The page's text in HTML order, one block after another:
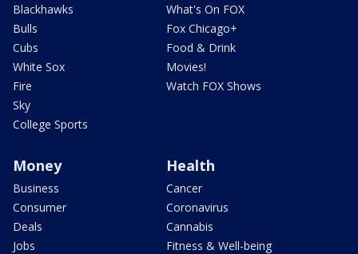
Blackhawks
Bulls
Cubs
White Sox
Fire
Sky
College Sports
What's On FOX
Fox Chicago+
Food & Drink
Movies!
Watch FOX Shows
Money
Business
Consumer
Deals
Jobs
Health
Cancer
Coronavirus
Cannabis
Fitness & Well-being